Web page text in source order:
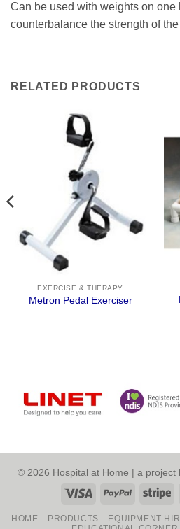
Can be used with weights on one
counterbalance the strength of
RELATED PRODUCTS
EXERCISE & THERAPY
Metron Pedal Exerciser
© 2026 Hospital at Home | a project
Visa
PayPal
HOME PRODUCTS EQUIPMENT